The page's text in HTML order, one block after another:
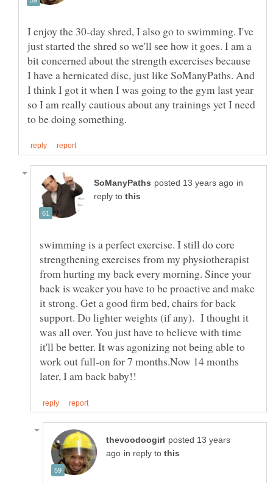
I enjoy the 30-day shred, I also go to swimming. I've
just started the shred so we'll see how it goes. I am a
bit concerned about the strength excercises because
I have a hernicated disc, just like SoManyPaths. And
I think I got it when I was going to the gym last year
so I am really cautious about any trainings yet I need
in
reply to
swimming is a perfect exercise. I still do core
strengthening exercises from my physiotherapist
from hurting my back every morning. Since your
back is weaker you have to be proactive and make
it strong. Get a good firm bed, chairs for back
support. Do lighter weights (if any). I thought it
was all over. You just have to believe with time
it'll be better. It was agonizing not being able to
work out full-on for 7 months.Now 14 months
posted 13 years
in reply to